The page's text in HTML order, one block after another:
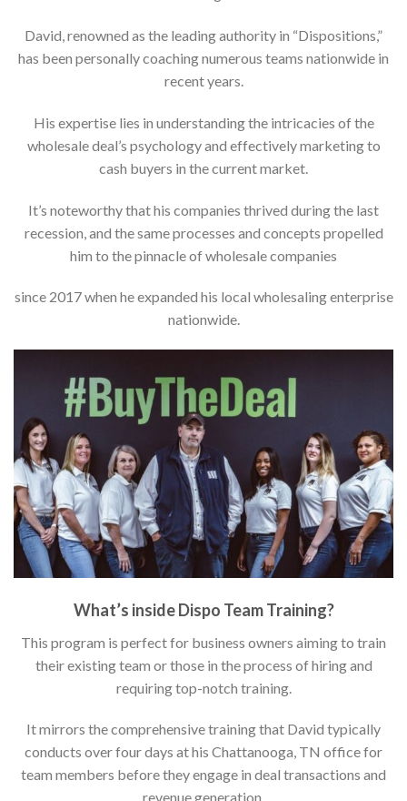
David, renowned as the leading authority in “Dispositions,”
has been personally coaching numerous teams nationwide in
recent years.
His expertise lies in understanding the intricacies of the
wholesale deal’s psychology and effectively marketing to
cash buyers in the current market.
It’s noteworthy that his companies thrived during the last
recession, and the same processes and concepts propelled
him to the pinnacle of wholesale companies
since 2017 when he expanded his local wholesaling enterprise
nationwide.
What’s inside Dispo Team Training?
This program is perfect for business owners aiming to train
their existing team or those in the process of hiring and
requiring top-notch training.
It mirrors the comprehensive training that David typically
conducts over four days at his Chattanooga, TN office for
team members before they engage in deal transactions and
revenue generation.